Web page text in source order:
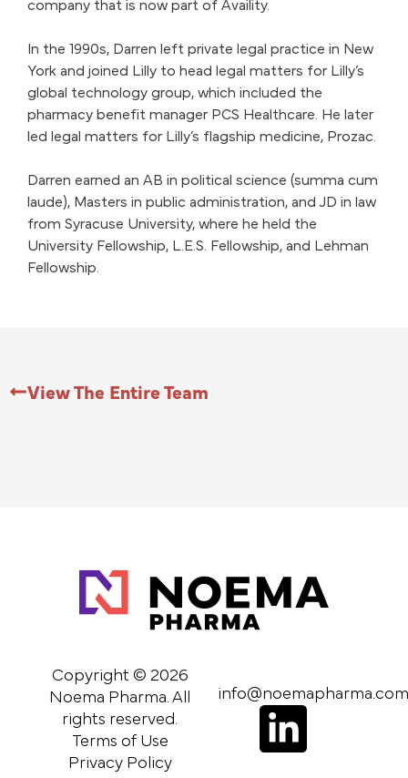
company that is now part of Availity.
In the 1990s, Darren left private legal practice in New
York and joined Lilly to head legal matters for Lilly’s
global technology group, which included the
pharmacy benefit manager PCS Healthcare. He later
led legal matters for Lilly’s flagship medicine, Prozac.
Darren earned an AB in political science (summa cum
laude), Masters in public administration, and JD in law
from Syracuse University, where he held the
University Fellowship, L.E.S. Fellowship, and Lehman
Fellowship.
View The Entire Team
Copyright © 2026
Noema Pharma. All
rights reserved.
Terms of Use
Privacy Policy
info@noemapharma.com
L
i